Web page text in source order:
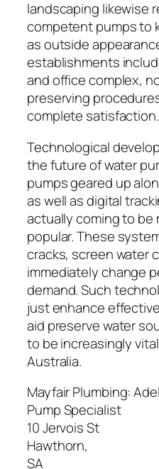
landscaping likewise
competent pumps to
as outside
establishments
and office complex,
preserving
complete satisfaction.
Technological
the future of water
pumps geared up
as well as digital
actually coming to be
popular. These
cracks, screen water
immediately change
demand. Such
just enhance
aid preserve water
to be increasingly
Australia.
Mayfair Plumbing:
Pump Specialist
10 Jervois St
Hawthorn,
SA